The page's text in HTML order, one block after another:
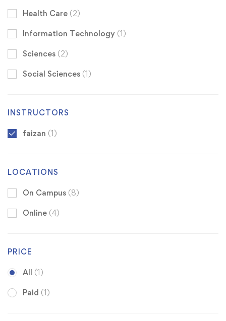
Health Care (2)
Information Technology (1)
Sciences (2)
Social Sciences (1)
INSTRUCTORS
faizan (1)
LOCATIONS
On Campus (8)
Online (4)
PRICE
All (1)
Paid (1)